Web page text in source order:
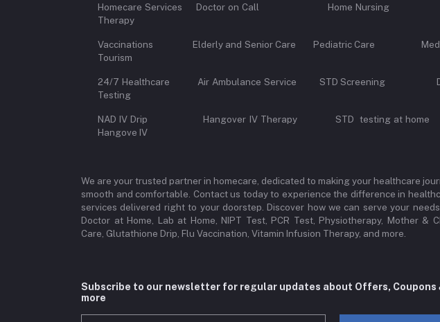
Homecare Services Doctor on Call Home Nursing
Therapy
Vaccinations Elderly and Senior Care Pediatric Care
Tourism
24/7 Healthcare Air Ambulance Service STD Screening
Testing
NAD IV Drip Hangover IV Therapy STD testing at
Hangove IV
We are your trusted partner in homecare, dedicated to making your healthcare
smooth and comfortable. Contact us today to experience the difference in
services delivered right to your doorstep. Discover how we can serve your
Doctor at Home, Lab at Home, NIPT Test, PCR Test, Physiotherapy, Mother &
Care, Glutathione Drip, Flu Vaccination, Vitamin Infusion Therapy, and more.
Subscribe to our newsletter for regular updates about Offers, Coupons
more